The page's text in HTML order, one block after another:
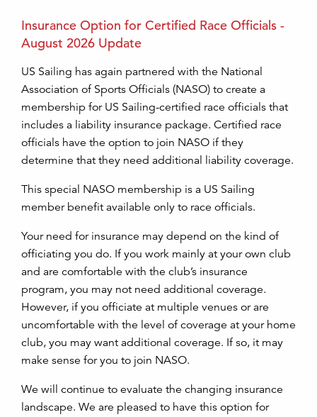
Insurance Option for Certified Race Officials -
August 2026 Update
US Sailing has again partnered with the National
Association of Sports Officials (NASO) to create a
membership for US Sailing-certified race officials that
includes a liability insurance package. Certified race
officials have the option to join NASO if they
determine that they need additional liability coverage.
This special NASO membership is a US Sailing
member benefit available only to race officials.
Your need for insurance may depend on the kind of
officiating you do. If you work mainly at your own club
and are comfortable with the club’s insurance
program, you may not need additional coverage.
However, if you officiate at multiple venues or are
uncomfortable with the level of coverage at your home
club, you may want additional coverage. If so, it may
make sense for you to join NASO.
We will continue to evaluate the changing insurance
landscape. We are pleased to have this option for